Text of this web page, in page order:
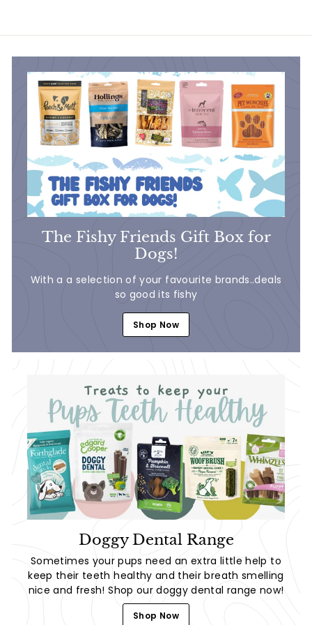
9
The Fishy Friends Gift Box for
Dogs!
With a a selection of your favourite brands..deals
so good its fishy
Shop Now
Doggy Dental Range
Sometimes your pups need an extra little help to
keep their teeth healthy and their breath smelling
nice and fresh! Shop our doggy dental range now!
Shop Now